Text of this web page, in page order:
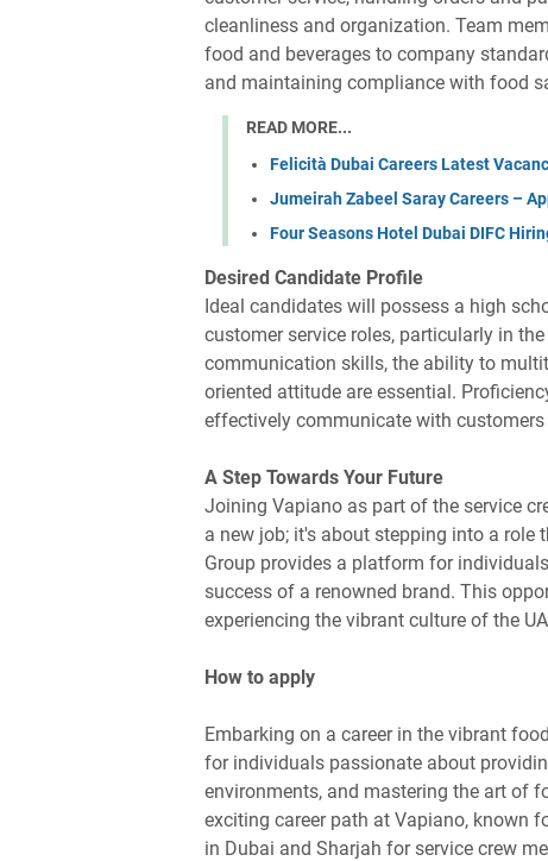
cleanliness and organization. Team
food and beverages to company
and maintaining compliance with food
READ MORE...
Felicità Dubai Careers Latest
Jumeirah Zabeel Saray Careers –
Four Seasons Hotel Dubai DIFC
Desired Candidate Profile
Ideal candidates will possess a high
customer service roles, particularly in
communication skills, the ability to
oriented attitude are essential.
effectively communicate with
A Step Towards Your Future
Joining Vapiano as part of the service
a new job; it's about stepping into a
Group provides a platform for
success of a renowned brand. This
experiencing the vibrant culture of the
How to apply
Embarking on a career in the vibrant
for individuals passionate about
environments, and mastering the art of
exciting career path at Vapiano, known
in Dubai and Sharjah for service crew